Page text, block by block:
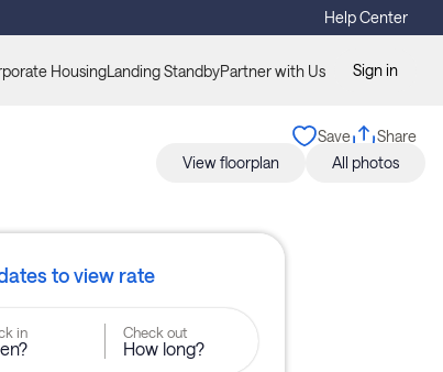
Help Center
HousingLanding StandbyPartner with Us Sign in
Save
Share
View floorplan
All photos
to view rate
in Check out
How long?